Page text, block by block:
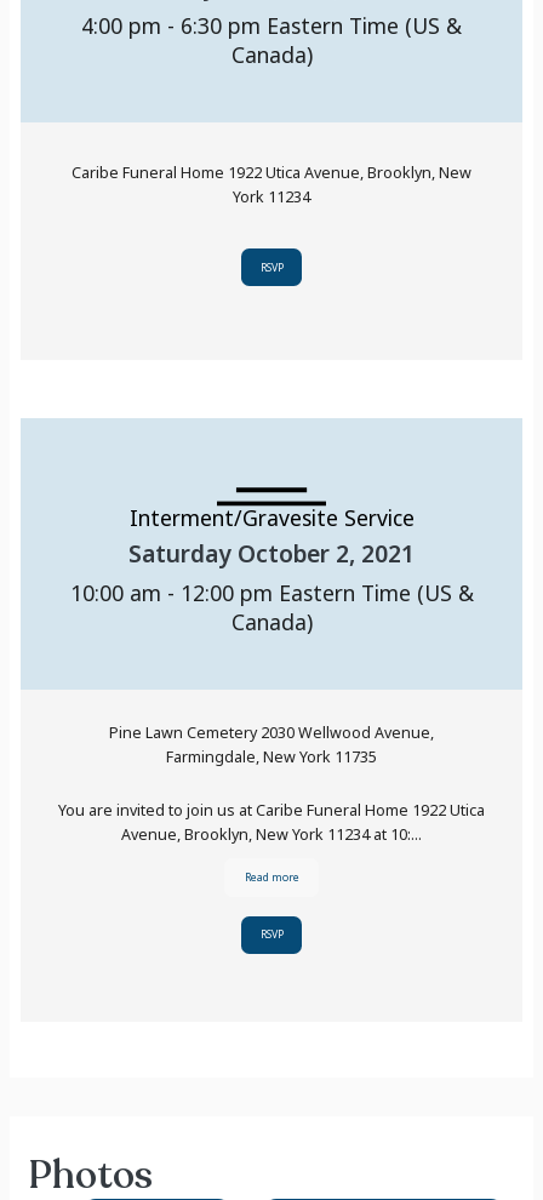
4:00 pm - 6:30 pm Eastern Time (US &
Canada)
Caribe Funeral Home 1922 Utica Avenue, Brooklyn, New
York 11234
RSVP
Interment/Gravesite Service
Saturday October 2, 2021
10:00 am - 12:00 pm Eastern Time (US &
Canada)
Pine Lawn Cemetery 2030 Wellwood Avenue,
Farmingdale, New York 11735
You are invited to join us at Caribe Funeral Home 1922 Utica
Avenue, Brooklyn, New York 11234 at 10:...
Read more
RSVP
Photos